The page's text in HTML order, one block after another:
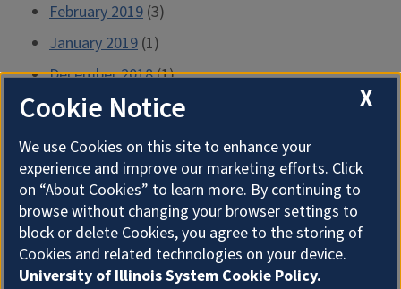
February 2019 (3)
January 2019 (1)
December 2018(1)
October 2018(1)
September 2018 (1)
August 2018(1)
May 2018(1)
April 2018(5)
March 2018(2)
X
Cookie Notice
We use Cookies on this site to enhance your
experience and improve our marketing efforts. Click
on “About Cookies” to learn more. By continuing to
browse without changing your browser settings to
block or delete Cookies, you agree to the storing of
Cookies and related technologies on your device.
University of Illinois System Cookie Policy.